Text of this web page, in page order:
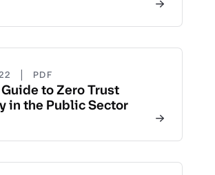
| PDF
to Zero Trust
in the Public Sector